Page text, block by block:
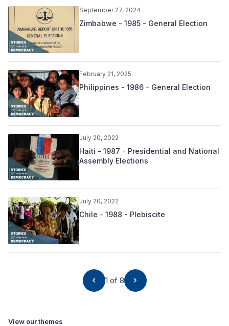
September 27, 2024
Zimbabwe - 1985 - General Election
February 21, 2025
Philippines - 1986 - General Election
July 20, 2022
Haiti - 1987 - Presidential and National
Assembly Elections
July 20, 2022
Chile - 1988 - Plebiscite
1 of 8
View our themes